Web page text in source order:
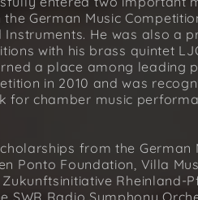
German Music
He was also a
with his brass quintet
a place among leading
in 2010 and was
for chamber music
from the German
Ponto Foundation, Villa
Rheinland-
SWR Radio Symphony